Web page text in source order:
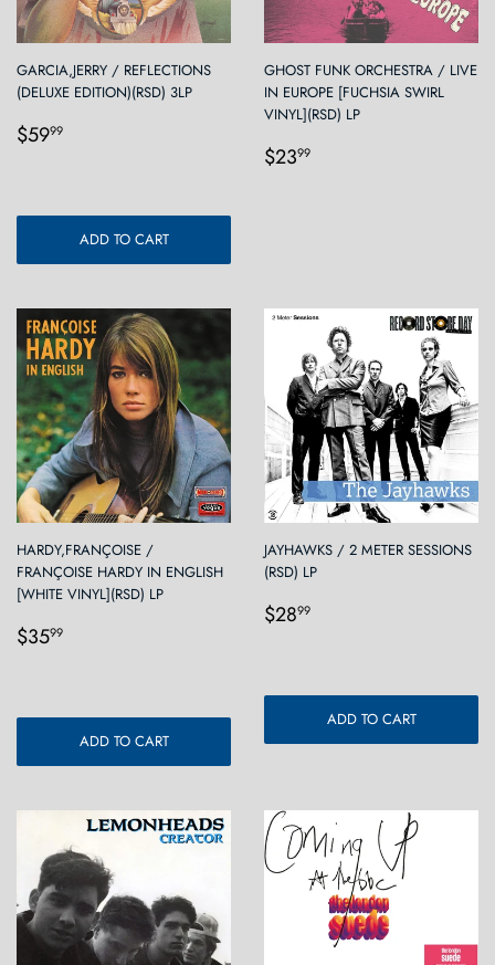
GARCIA,JERRY / REFLECTIONS
(DELUXE EDITION)(RSD) 3LP
Regular
$5999
ADD TO CART
GHOST FUNK ORCHESTRA / LIVE
IN EUROPE [FUCHSIA SWIRL
VINYL](RSD) LP
Regular
$2399
HARDY,FRANÇOISE /
FRANÇOISE HARDY IN ENGLISH
[WHITE VINYL](RSD) LP
Regular
$3599
ADD TO CART
JAYHAWKS / 2 METER SESSIONS
(RSD) LP
Regular
$2899
ADD TO CART